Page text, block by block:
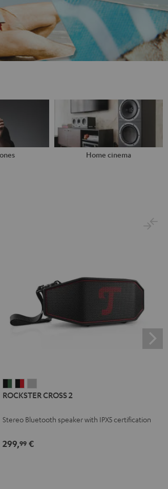
Home cinema
CROSS
Black
Green
CROSS
Black
Red
CROSS
Light
ROCKSTER CROSS 2
Stereo Bluetooth speaker with IPX5 certification
299,99€